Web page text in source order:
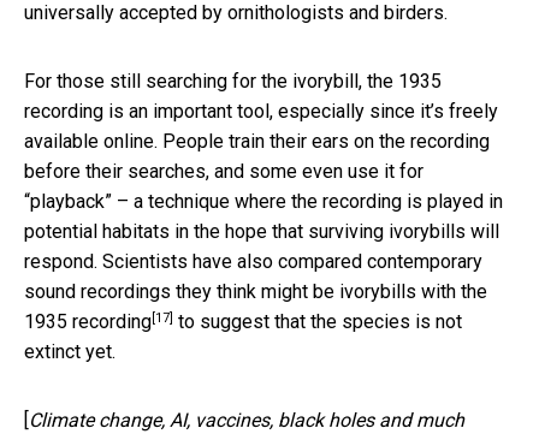
universally accepted by ornithologists and birders.
For those still searching for the ivorybill, the 1935
recording is an important tool, especially since it’s freely
available online. People train their ears on the recording
before their searches, and some even use it for
“playback” – a technique where the recording is played in
potential habitats in the hope that surviving ivorybills will
respond. Scientists have also compared contemporary
sound recordings they think might be ivorybills with the
1935 recording[17] to suggest that the species is not
extinct yet.
Climate change, AI, vaccines, black holes and much